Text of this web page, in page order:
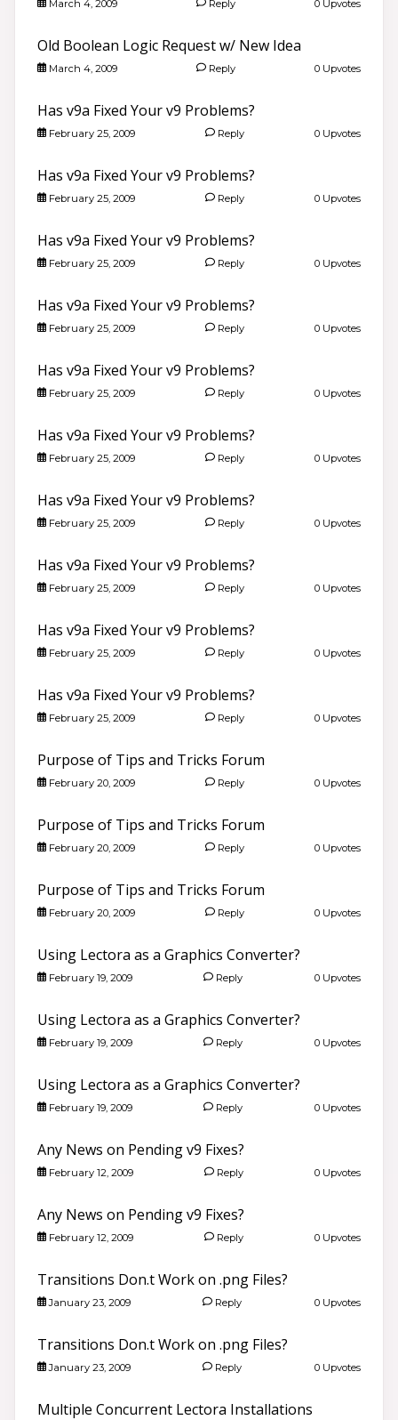
March 4, 2009 Reply 0 Upvotes
Old Boolean Logic Request w/ New Idea
March 4, 2009 Reply 0 Upvotes
Has v9a Fixed Your v9 Problems?
February 25, 2009 Reply 0 Upvotes
Has v9a Fixed Your v9 Problems?
February 25, 2009 Reply 0 Upvotes
Has v9a Fixed Your v9 Problems?
February 25, 2009 Reply 0 Upvotes
Has v9a Fixed Your v9 Problems?
February 25, 2009 Reply 0 Upvotes
Has v9a Fixed Your v9 Problems?
February 25, 2009 Reply 0 Upvotes
Has v9a Fixed Your v9 Problems?
February 25, 2009 Reply 0 Upvotes
Has v9a Fixed Your v9 Problems?
February 25, 2009 Reply 0 Upvotes
Has v9a Fixed Your v9 Problems?
February 25, 2009 Reply 0 Upvotes
Has v9a Fixed Your v9 Problems?
February 25, 2009 Reply 0 Upvotes
Has v9a Fixed Your v9 Problems?
February 25, 2009 Reply 0 Upvotes
Purpose of Tips and Tricks Forum
February 20, 2009 Reply 0 Upvotes
Purpose of Tips and Tricks Forum
February 20, 2009 Reply 0 Upvotes
Purpose of Tips and Tricks Forum
February 20, 2009 Reply 0 Upvotes
Using Lectora as a Graphics Converter?
February 19, 2009 Reply 0 Upvotes
Using Lectora as a Graphics Converter?
February 19, 2009 Reply 0 Upvotes
Using Lectora as a Graphics Converter?
February 19, 2009 Reply 0 Upvotes
Any News on Pending v9 Fixes?
February 12, 2009 Reply 0 Upvotes
Any News on Pending v9 Fixes?
February 12, 2009 Reply 0 Upvotes
Transitions Don.t Work on .png Files?
January 23, 2009 Reply 0 Upvotes
Transitions Don.t Work on .png Files?
January 23, 2009 Reply 0 Upvotes
Multiple Concurrent Lectora Installations